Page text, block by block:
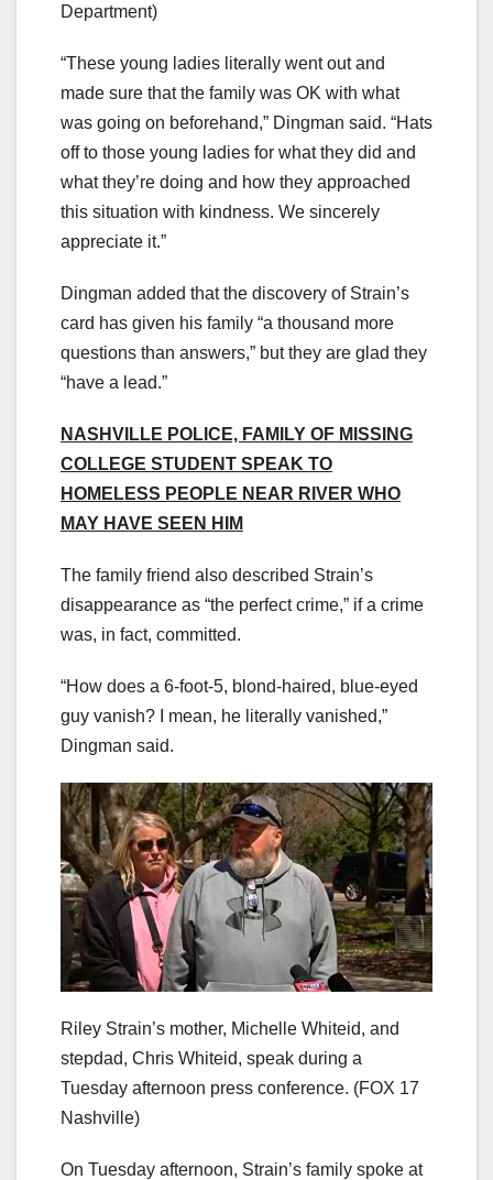
Department)
“These young ladies literally went out and
made sure that the family was OK with what
was going on beforehand,” Dingman said. “Hats
off to those young ladies for what they did and
what they’re doing and how they approached
this situation with kindness. We sincerely
appreciate it.”
Dingman added that the discovery of Strain’s
card has given his family “a thousand more
questions than answers,” but they are glad they
“have a lead.”
NASHVILLE POLICE, FAMILY OF MISSING
COLLEGE STUDENT SPEAK TO
HOMELESS PEOPLE NEAR RIVER WHO
MAY HAVE SEEN HIM
The family friend also described Strain’s
disappearance as “the perfect crime,” if a crime
was, in fact, committed.
“How does a 6-foot-5, blond-haired, blue-eyed
guy vanish? I mean, he literally vanished,”
Dingman said.
Riley Strain’s mother, Michelle Whiteid, and
stepdad, Chris Whiteid, speak during a
Tuesday afternoon press conference. (FOX 17
Nashville)
On Tuesday afternoon, Strain’s family spoke at